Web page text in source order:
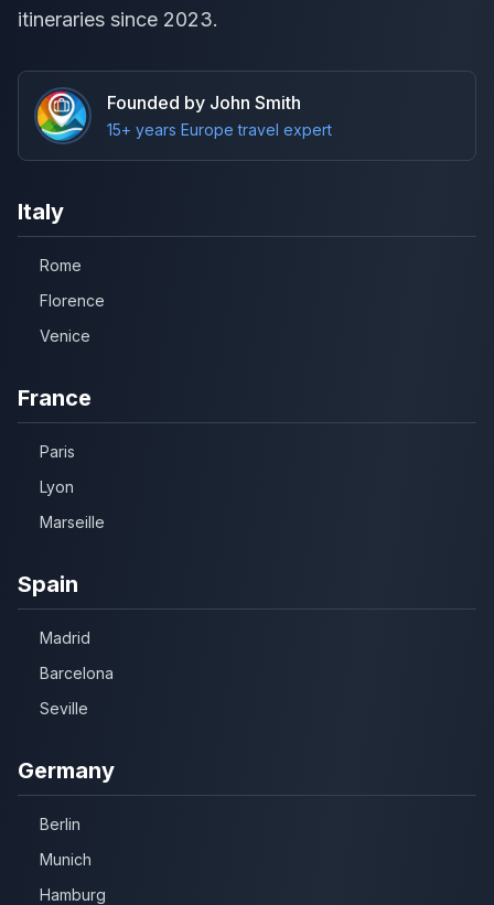
itineraries since 2023.
Founded by John Smith
15+ years Europe travel expert
Italy
Rome
Florence
Venice
France
Paris
Lyon
Marseille
Spain
Madrid
Barcelona
Seville
Germany
Berlin
Munich
Hamburg